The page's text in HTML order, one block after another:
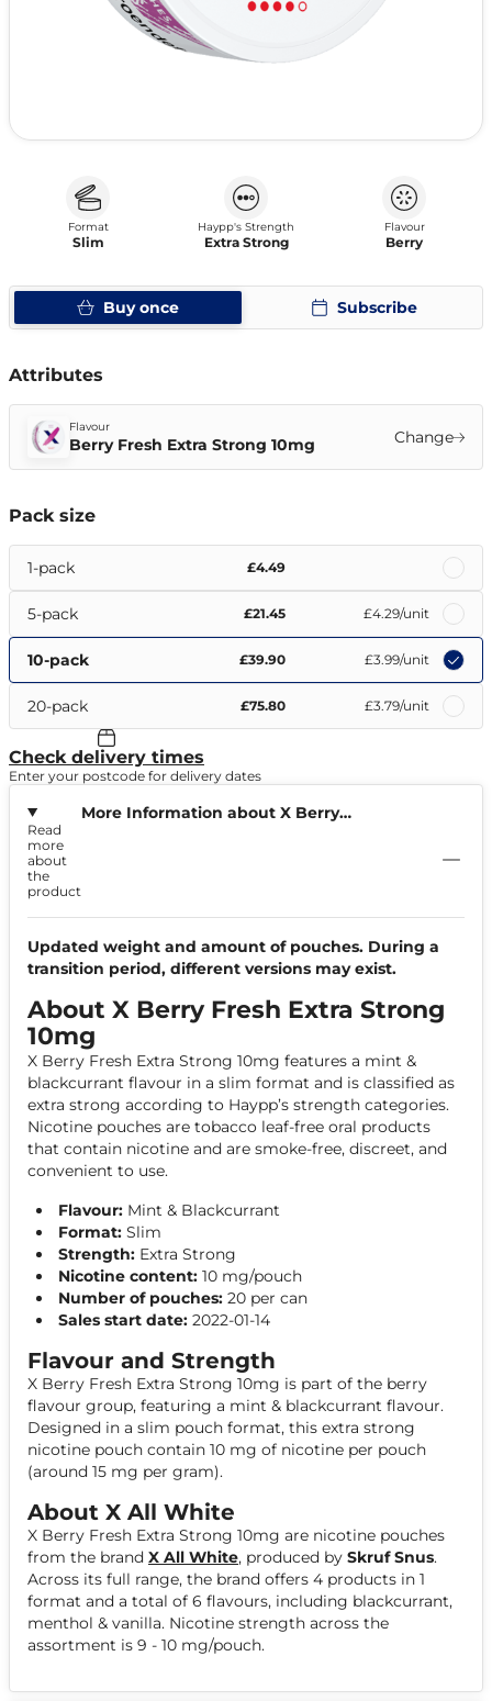
Buy once Subscribe
Format
Slim
Haypp's Strength
Extra Strong
Flavour
Berry
Attributes
Flavour
Berry Fresh Extra Strong 10mg Change
Pack size
1-pack £4.49
5-pack £21.45 £4.29/unit
10-pack £39.90 £3.99/unit
20-pack £75.80 £3.79/unit
Check delivery times
Enter your postcode for delivery dates
More Information about X Berry
Read
more
about
the
product
Updated weight and amount of pouches. During a
transition period, different versions may exist.
About X Berry Fresh Extra Strong
10mg
X Berry Fresh Extra Strong 10mg features a mint &
blackcurrant flavour in a slim format and is classified as
extra strong according to Haypp’s strength categories.
Nicotine pouches are tobacco leaf-free oral products
that contain nicotine and are smoke-free, discreet, and
convenient to use.
Flavour: Mint & Blackcurrant
Format: Slim
Strength: Extra Strong
Nicotine content: 10 mg/pouch
Number of pouches: 20 per can
Sales start date: 2022-01-14
Flavour and Strength
X Berry Fresh Extra Strong 10mg is part of the berry
flavour group, featuring a mint & blackcurrant flavour.
Designed in a slim pouch format, this extra strong
nicotine pouch contain 10 mg of nicotine per pouch
(around 15 mg per gram).
About X All White
X Berry Fresh Extra Strong 10mg are nicotine pouches
from the brand X All White, produced by Skruf Snus.
Across its full range, the brand offers 4 products in 1
format and a total of 6 flavours, including blackcurrant,
menthol & vanilla. Nicotine strength across the
assortment is 9 - 10 mg/pouch.